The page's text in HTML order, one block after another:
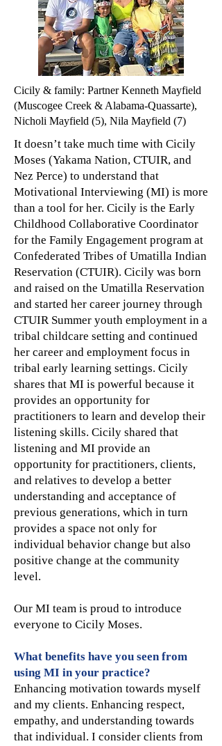
Cicily & family: Partner Kenneth Mayfield
(Muscogee Creek & Alabama-Quassarte),
Nicholi Mayfield (5), Nila Mayfield (7)
It doesn’t take much time with Cicily
Moses (Yakama Nation, CTUIR, and
Nez Perce) to understand that
Motivational Interviewing (MI) is more
than a tool for her. Cicily is the Early
Childhood Collaborative Coordinator
for the Family Engagement program at
Confederated Tribes of Umatilla Indian
Reservation (CTUIR). Cicily was born
and raised on the Umatilla Reservation
and started her career journey through
CTUIR Summer youth employment in a
tribal childcare setting and continued
her career and employment focus in
tribal early learning settings. Cicily
shares that MI is powerful because it
provides an opportunity for
practitioners to learn and develop their
listening skills. Cicily shared that
listening and MI provide an
opportunity for practitioners, clients,
and relatives to develop a better
understanding and acceptance of
previous generations, which in turn
provides a space not only for
individual behavior change but also
positive change at the community
level.
Our MI team is proud to introduce
everyone to Cicily Moses.
What benefits have you seen from
using MI in your practice?
Enhancing motivation towards myself
and my clients. Enhancing respect,
empathy, and understanding towards
that individual. I consider clients from